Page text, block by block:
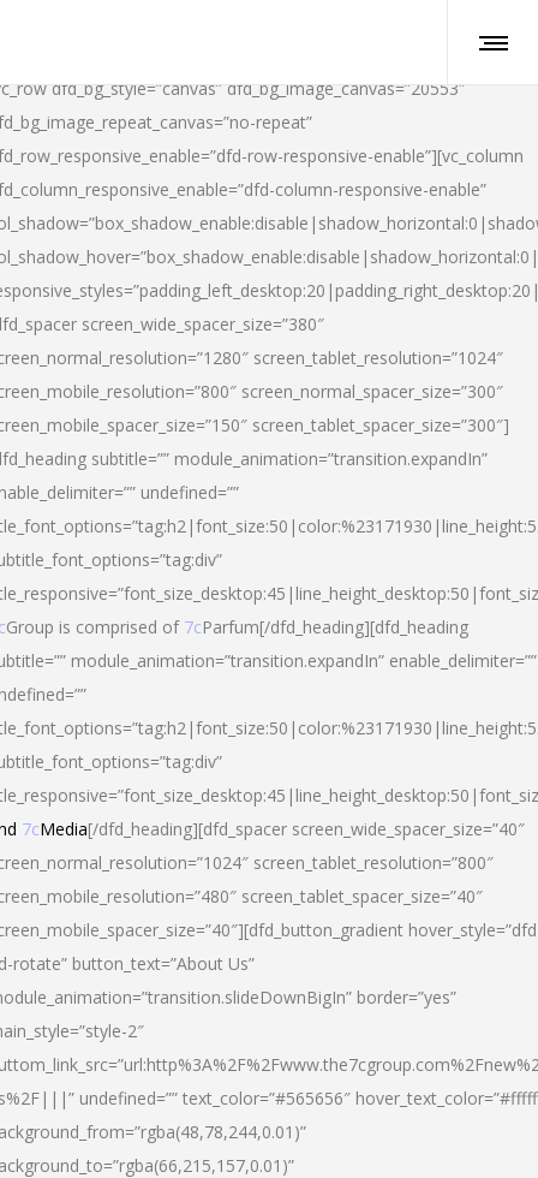
dfd_bg_style=”canvas” dfd_bg_image_canvas=”20553″
repeat”
row-responsive-enable”][vc_column
column-responsive-enable”
screen_wide_spacer_size=”380″
screen_tablet_resolution=”1024″
screen_normal_spacer_size=”300″
screen_tablet_spacer_size=”300″]
subtitle=”” module_animation=”transition.expandIn”
undefined=””
Group is comprised of 7cParfum[/dfd_heading][dfd_heading
module_animation=”transition.expandIn” enable_delimiter=””
7cMedia[/dfd_heading][dfd_spacer screen_wide_spacer_size=”40″
screen_tablet_resolution=”800″
screen_tablet_spacer_size=”40″
rotate” button_text=”About Us”
border=”yes”
2″
undefined=”” text_color=”#565656″